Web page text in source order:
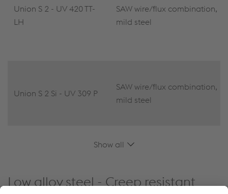
Union S 2 - UV 420 TT-
LH
SAW wire/flux combination,
mild steel
Union S 2 Si - UV 309 P
SAW wire/flux combination,
mild steel
Show all
Low alloy steel - Creep resistant